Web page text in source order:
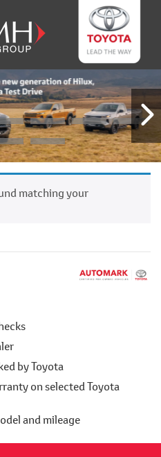
matching your
by Toyota
on selected Toyota
and mileage